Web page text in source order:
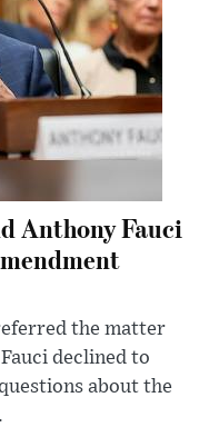
Anthony Fauci
the matter
declined to
about the